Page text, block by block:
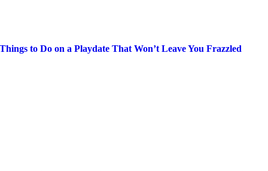
Things to Do on a Playdate That Won’t Leave You Frazzled